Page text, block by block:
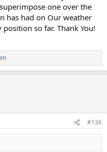
one over the
has had on Our weather
so far. Thank You!
#136